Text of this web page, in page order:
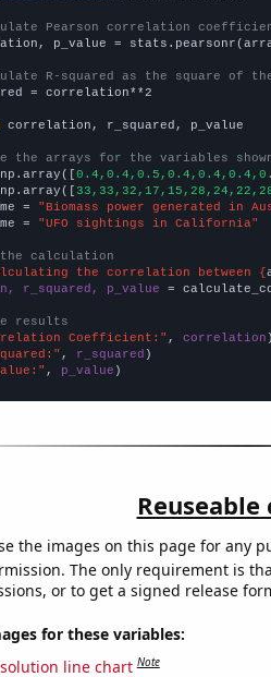
Pearson correlation
p_value =
R-squared as the square of
= correlation**2
correlation, r_squared, p_value
the arrays for the variables
=
"Biomass power generated in
=
"UFO sightings in California"
the calculation
the correlation between {
r_squared, p_value =
results
Coefficient:" , correlation
, r_squared
, p_value )
the images on this page for any
The only requirement is
or to get a signed release
for these variables:
line chart Note